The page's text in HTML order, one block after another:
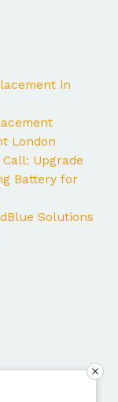
in
London
Upgrade
Battery for
Solutions